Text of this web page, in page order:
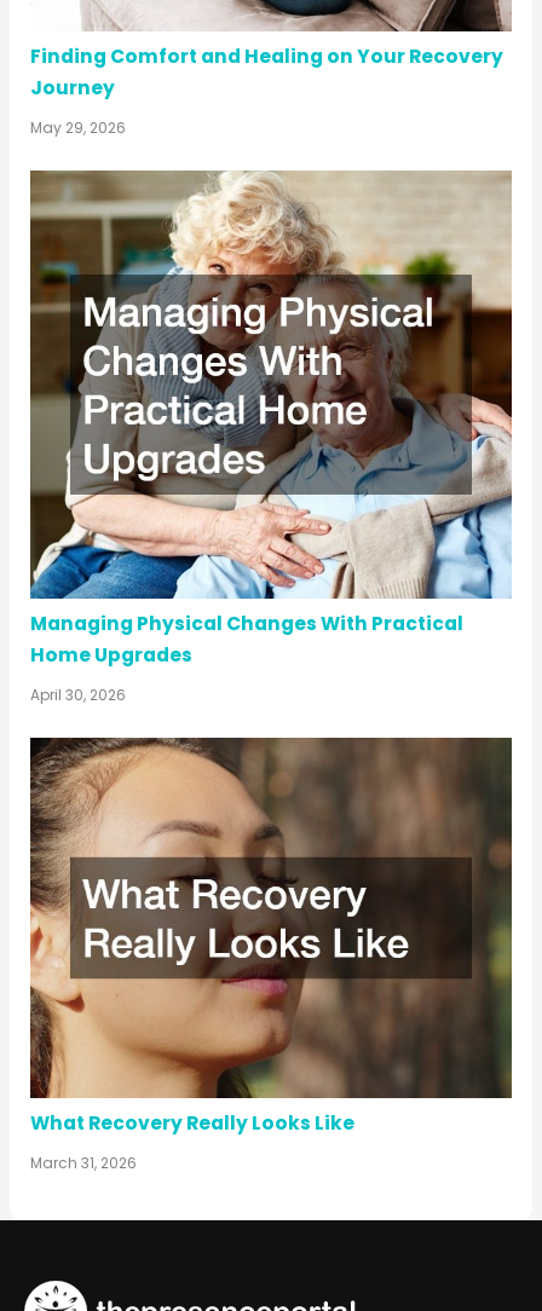
Finding Comfort and Healing on Your Recovery
Journey
May 29, 2026
Managing Physical Changes With Practical
Home Upgrades
April 30, 2026
What Recovery Really Looks Like
March 31, 2026